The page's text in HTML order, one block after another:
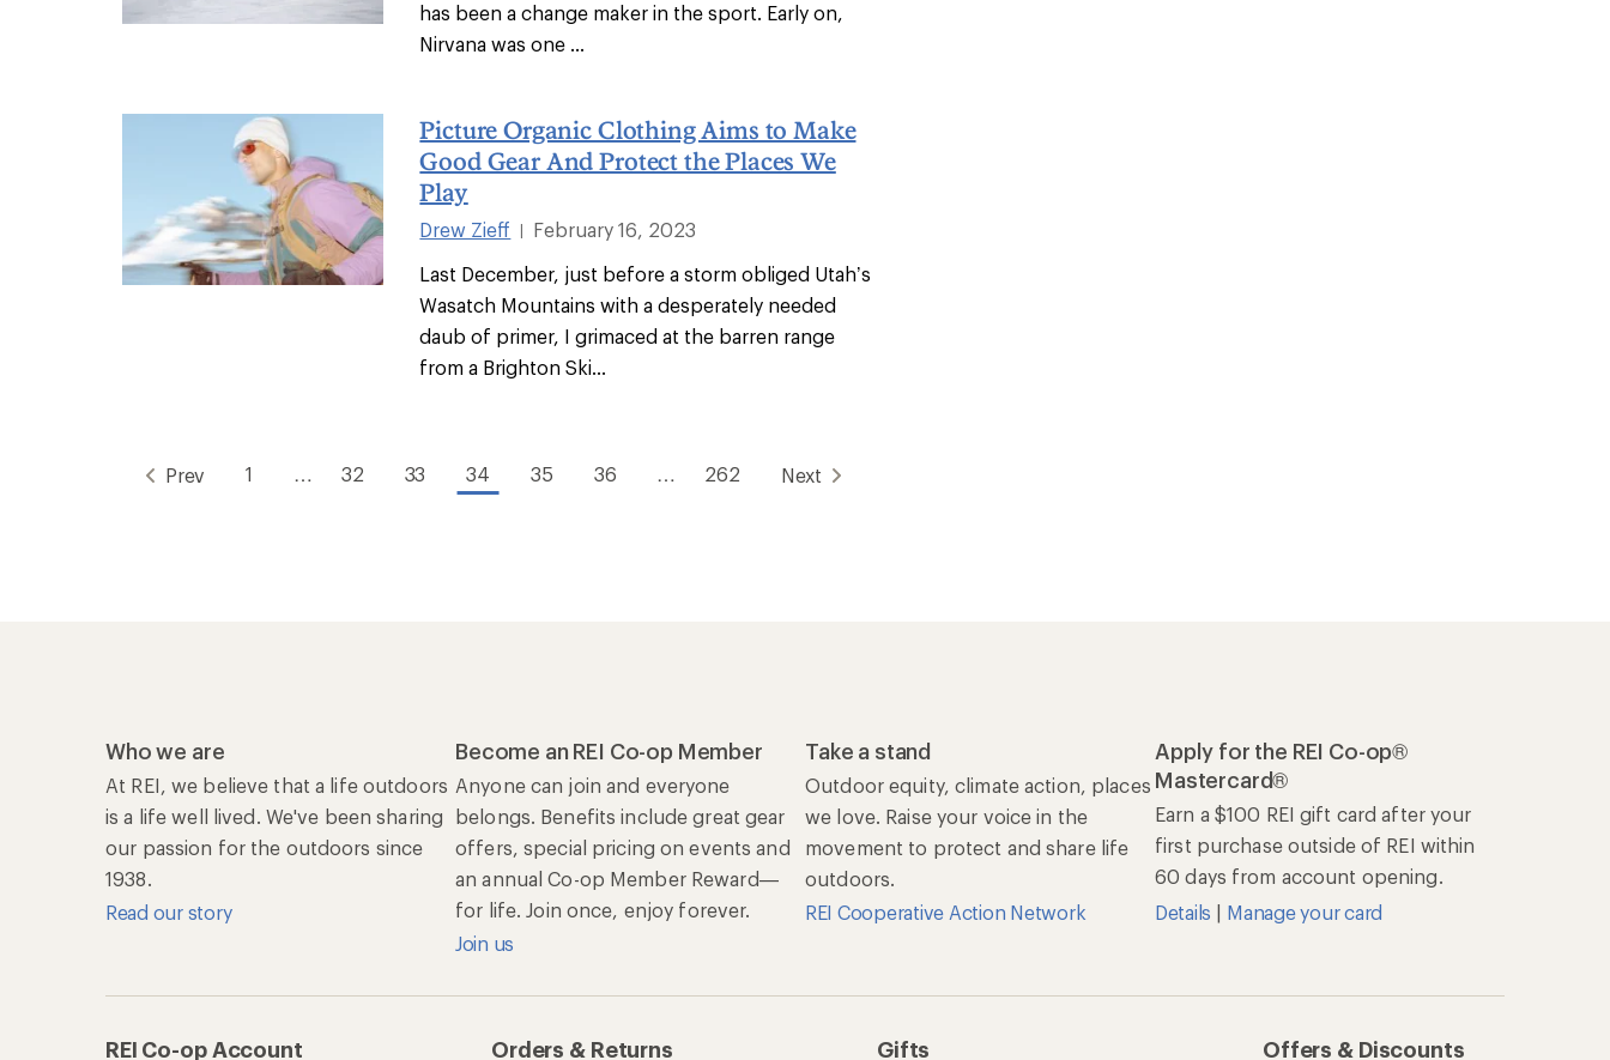
has been a change maker in the sport. Early on,
Nirvana was one ...
Picture Organic Clothing Aims to Make
Good Gear And Protect the Places We
Play
Drew Zieff
February 16, 2023
Last December, just before a storm obliged Utah’s
Wasatch Mountains with a desperately needed
daub of primer, I grimaced at the barren range
from a Brighton Ski...
Prev 1 … 32 33 34 35 36 … 262 Next
Who we are
At REI, we believe that a life outdoors
is a life well lived. We've been sharing
our passion for the outdoors since
1938.
Read our story
Become an REI Co-op Member
Anyone can join and everyone
belongs. Benefits include great gear
offers, special pricing on events and
an annual Co-op Member Reward—
for life. Join once, enjoy forever.
Join us
Take a stand
Outdoor equity, climate action, places
we love. Raise your voice in the
movement to protect and share life
outdoors.
REI Cooperative Action Network
Apply for the REI Co-op®
Mastercard®
Earn a $100 REI gift card after your
first purchase outside of REI within
60 days from account opening.
Details | Manage your card
REI Co-op Account Orders & Returns Gifts Offers & Discounts